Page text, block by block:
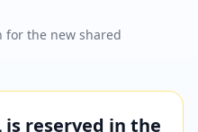
for the new shared
is reserved in the